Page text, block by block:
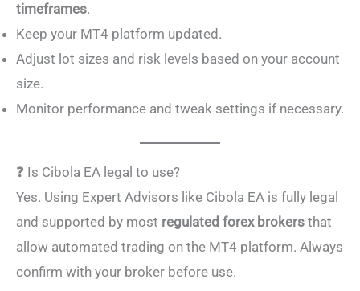
timeframes.
Keep your MT4 platform updated.
Adjust lot sizes and risk levels based on your account
size.
Monitor performance and tweak settings if necessary.
❓ Is Cibola EA legal to use?
Yes. Using Expert Advisors like Cibola EA is fully legal
and supported by most regulated forex brokers that
allow automated trading on the MT4 platform. Always
confirm with your broker before use.